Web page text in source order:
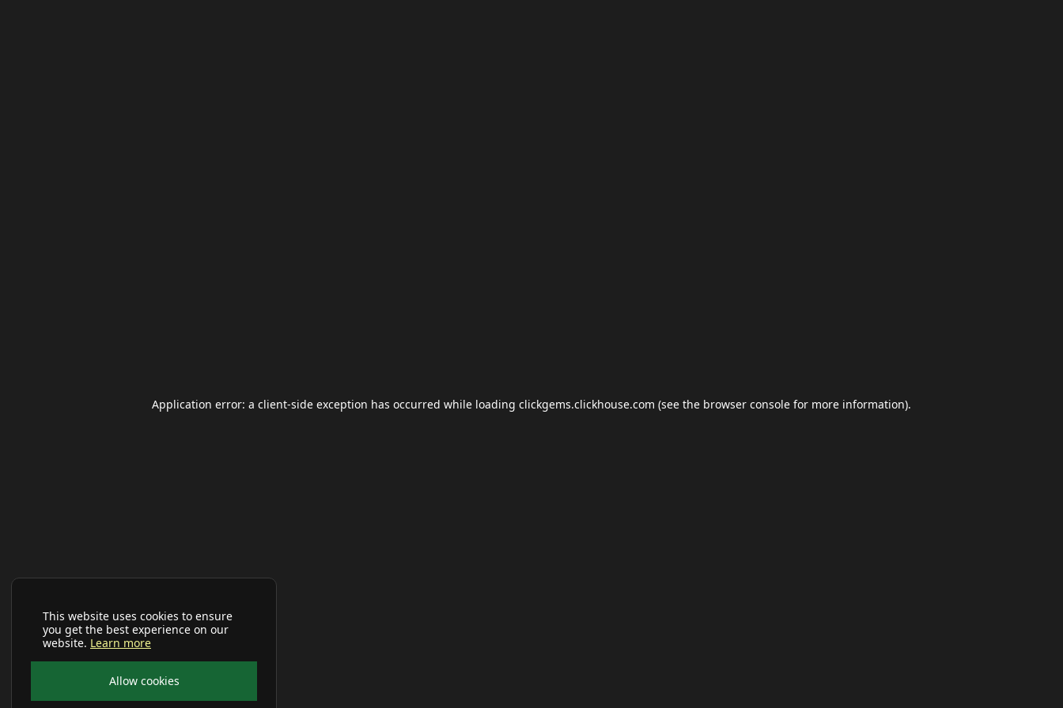
This website uses cookies to ensure
you get the best experience on our
website. Learn more
Allow cookies
Application error: a client-side exception has occurred while loading clickgems.clickhouse.com (see the browser console for more information).